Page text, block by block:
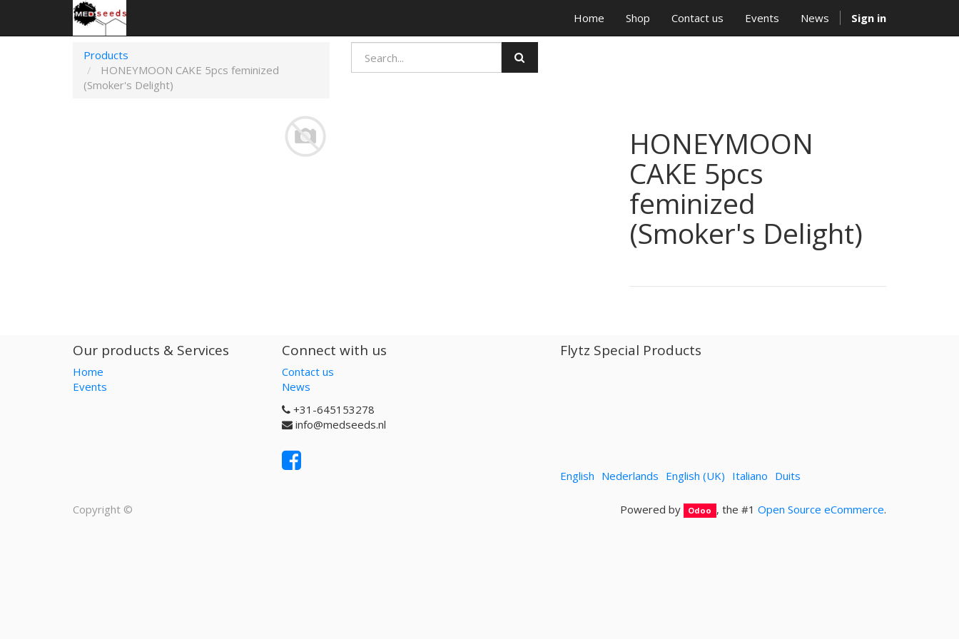
Home Shop Contact us Events News Sign in
Products
HONEYMOON CAKE 5pcs feminized
(Smoker's Delight)
HONEYMOON
CAKE 5pcs
feminized
(Smoker's Delight)
Our products & Services
Home
Events
Connect with us
Contact us
News
+31-645153278
info@medseeds.nl
Flytz Special Products
English Nederlands English (UK) Italiano Duits
Powered by Odoo , the #1 Open Source eCommerce.
Copyright ©